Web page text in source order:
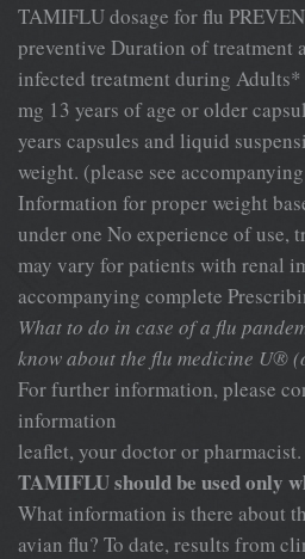
TAMIFLU dosage for flu
preventive Duration of treatment
infected treatment during Adults*
mg 13 years of age or older
years capsules and liquid
weight. (please see
Information for proper weight
under one No experience of use,
may vary for patients with renal
accompanying complete
What to do in case of a flu
know about the flu medicine U®
For further information, please
information
leaflet, your doctor or
TAMIFLU should be used only
What information is there about
avian flu? To date, results from